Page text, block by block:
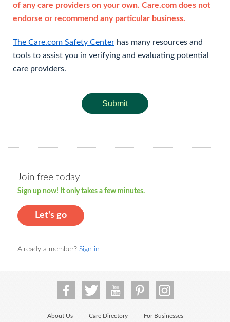
of any care providers on your own. Care.com does not
endorse or recommend any particular business.
The Care.com Safety Center has many resources and
tools to assist you in verifying and evaluating potential
care providers.
Submit
Join free today
Sign up now! It only takes a few minutes.
Let's go
Already a member? Sign in
About Us Care Directory For Businesses